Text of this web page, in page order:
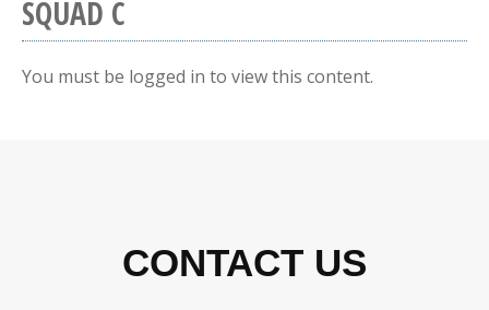
SQUAD C
You must be logged in to view this content.
CONTACT US